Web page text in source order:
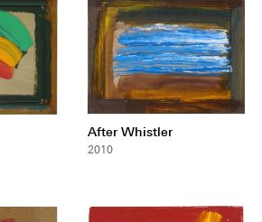
After Whistler
2010